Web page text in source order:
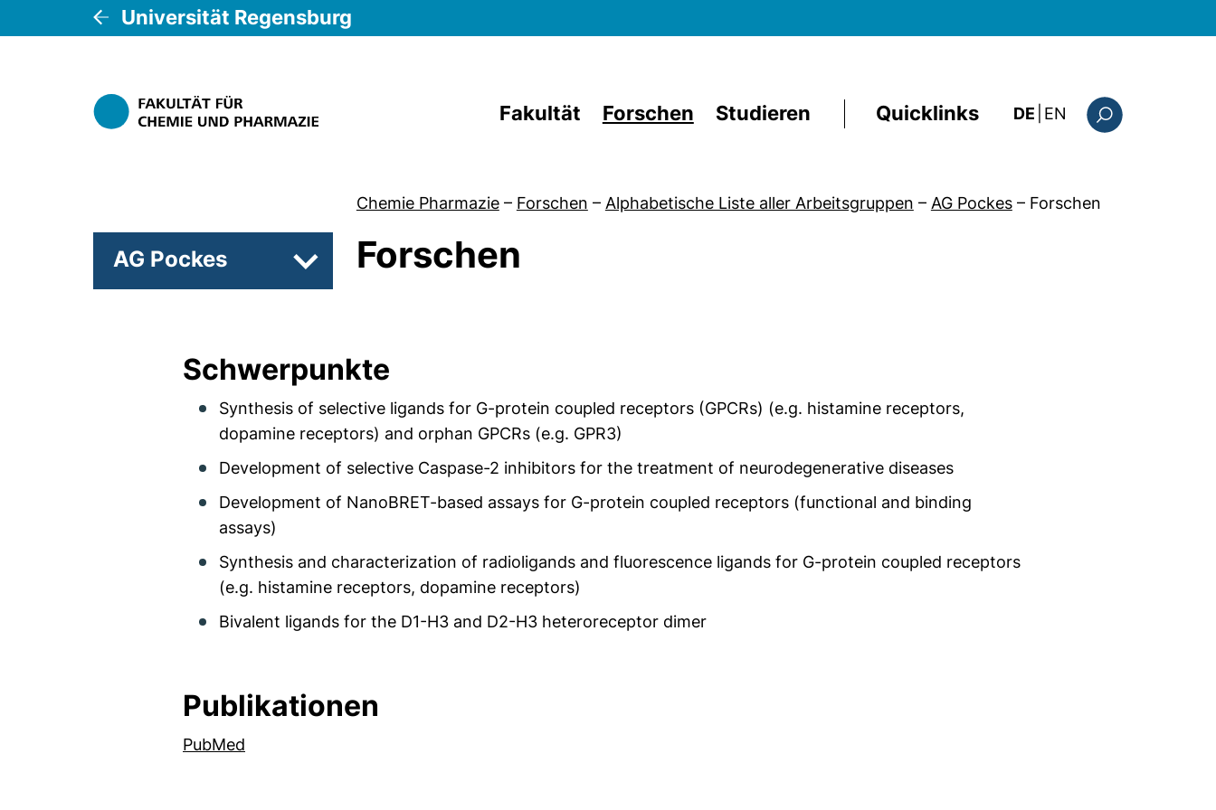
Universität Regensburg
Fakultät Forschen Studieren Quicklinks DE EN : the current page
Chemie Pharmazie – Forschen – Alphabetische Liste aller Arbeitsgruppen – AG Pockes – Forschen
AG Pockes Unterseiten von Aktuelles
Forschen
Schwerpunkte
Synthesis of selective ligands for G-protein coupled receptors (GPCRs) (e.g. histamine receptors,
dopamine receptors) and orphan GPCRs (e.g. GPR3)
Development of selective Caspase-2 inhibitors for the treatment of neurodegenerative diseases
Development of NanoBRET-based assays for G-protein coupled receptors (functional and binding
assays)
Synthesis and characterization of radioligands and fluorescence ligands for G-protein coupled receptors
(e.g. histamine receptors, dopamine receptors)
Bivalent ligands for the D1-H3 and D2-H3 heteroreceptor dimer
Publikationen
PubMed